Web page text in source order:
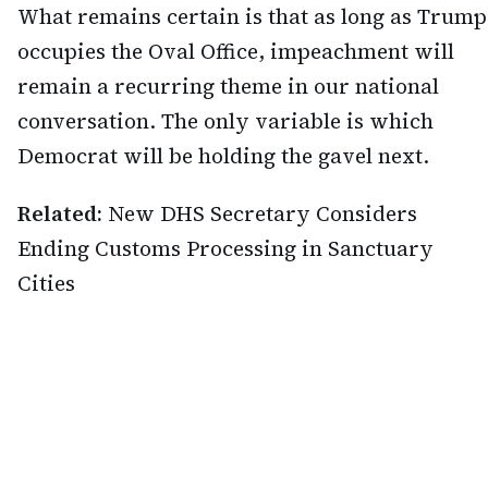
What remains certain is that as long as Trump
occupies the Oval Office, impeachment will
remain a recurring theme in our national
conversation. The only variable is which
Democrat will be holding the gavel next.
Related: New DHS Secretary Considers
Ending Customs Processing in Sanctuary
Cities